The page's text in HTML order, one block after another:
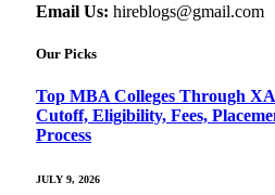
Email Us: hireblogs@gmail.com
Our Picks
Top MBA Colleges Through
Cutoff, Eligibility, Fees,
Process
JULY 9, 2026